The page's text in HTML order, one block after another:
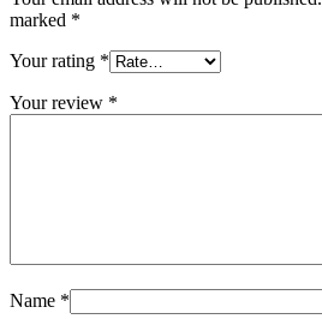
marked *
Your rating *
Your review *
Name *